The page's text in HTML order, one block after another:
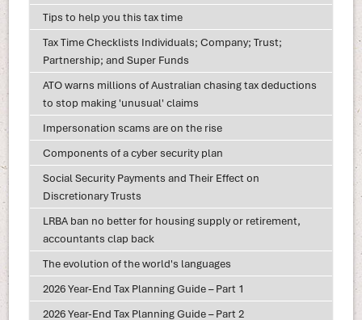
Tips to help you this tax time
Tax Time Checklists Individuals; Company; Trust;
Partnership; and Super Funds
ATO warns millions of Australian chasing tax deductions
to stop making 'unusual' claims
Impersonation scams are on the rise
Components of a cyber security plan
Social Security Payments and Their Effect on
Discretionary Trusts
LRBA ban no better for housing supply or retirement,
accountants clap back
The evolution of the world's languages
2026 Year-End Tax Planning Guide – Part 1
2026 Year-End Tax Planning Guide – Part 2